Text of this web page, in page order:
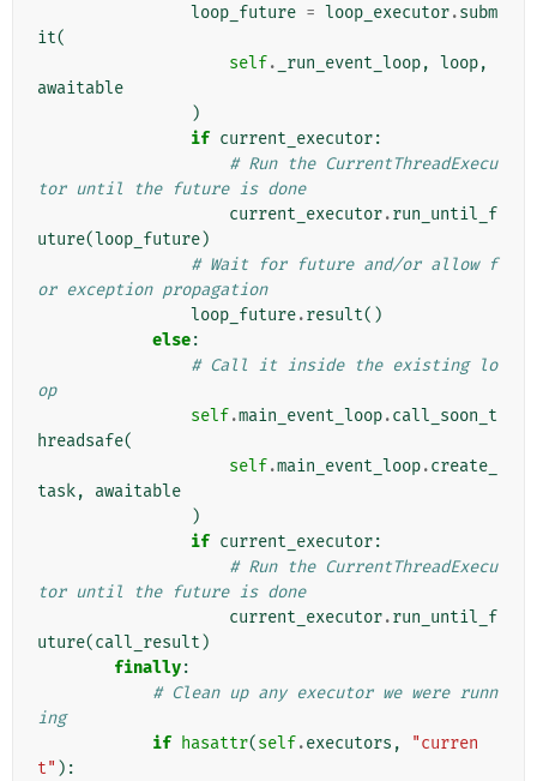
loop_future = loop_executor.subm
it(
self. _run_event_loop, loop,
awaitable
)
if current_executor:
# Run the CurrentThreadExecu
tor until the future is done
current_executor.run_until_f
uture(loop_future)
# Wait for future and/or allow f
or exception propagation
loop_future.result()
else:
# Call it inside the existing lo
op
self.main_event_loop.call_soon_t
hreadsafe(
self.main_event_loop.create_
task,
awaitable
)
if current_executor:
# Run the CurrentThreadExecu
tor until the future is done
current_executor.run_until_f
uture(call_result )
finally:
# Clean up any executor we were runn
ing
if hasattr(self.executors ,
"curren
t" ):